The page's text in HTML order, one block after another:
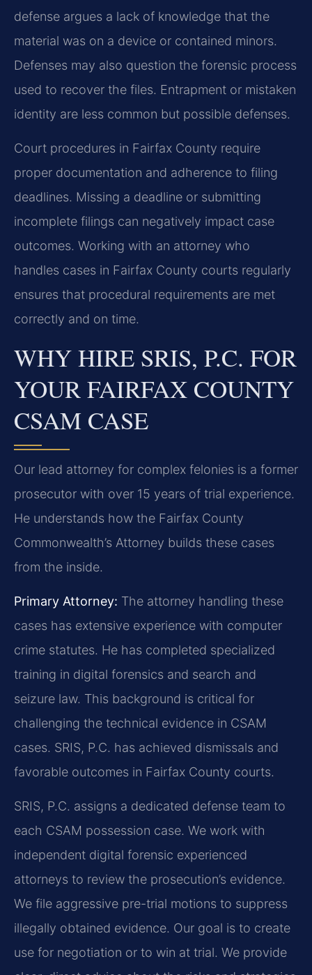
defense argues a lack of knowledge that the
material was on a device or contained minors.
Defenses may also question the forensic process
used to recover the files. Entrapment or mistaken
identity are less common but possible defenses.
Court procedures in Fairfax County require
proper documentation and adherence to filing
deadlines. Missing a deadline or submitting
incomplete filings can negatively impact case
outcomes. Working with an attorney who
handles cases in Fairfax County courts regularly
ensures that procedural requirements are met
correctly and on time.
WHY HIRE SRIS, P.C. FOR
YOUR FAIRFAX COUNTY
CSAM CASE
Our lead attorney for complex felonies is a former
prosecutor with over 15 years of trial experience.
He understands how the Fairfax County
Commonwealth’s Attorney builds these cases
from the inside.
Primary Attorney: The attorney handling these
cases has extensive experience with computer
crime statutes. He has completed specialized
training in digital forensics and search and
seizure law. This background is critical for
challenging the technical evidence in CSAM
cases. SRIS, P.C. has achieved dismissals and
favorable outcomes in Fairfax County courts.
SRIS, P.C. assigns a dedicated defense team to
each CSAM possession case. We work with
independent digital forensic experienced
attorneys to review the prosecution’s evidence.
We file aggressive pre-trial motions to suppress
illegally obtained evidence. Our goal is to create
use for negotiation or to win at trial. We provide